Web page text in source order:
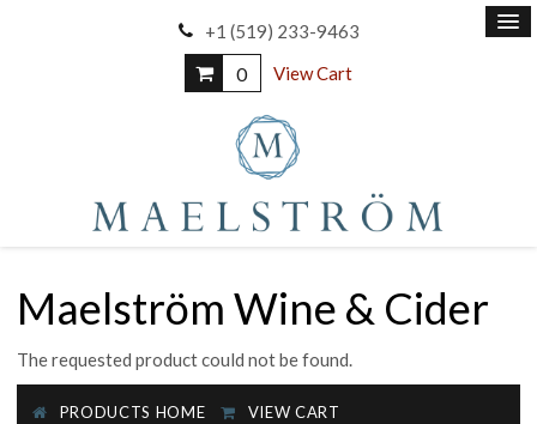
+1 (519) 233-9463
0 View Cart
Maelström Wine & Cider
The requested product could not be found.
PRODUCTS HOME VIEW CART